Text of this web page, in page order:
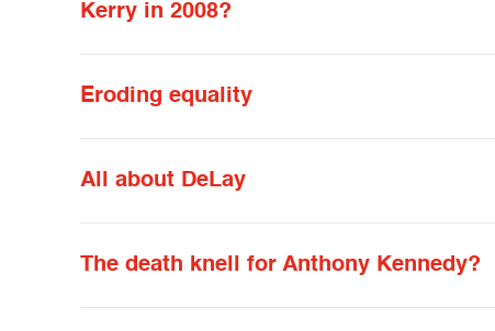
Kerry in 2008?
Eroding equality
All about DeLay
The death knell for Anthony Kennedy?